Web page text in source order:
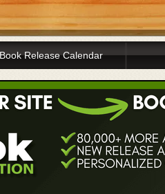
Book Release Calendar